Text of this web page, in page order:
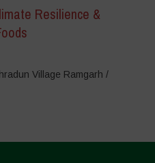
Resilience &
Village Ramgarh /